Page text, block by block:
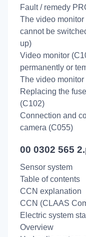
Fault / remedy
The video
cannot be
up)
Video monitor
permanently or
The video
Replacing the
(C102)
Connection and
camera (C055)
00 0302 565
Sensor system
Table of contents
CCN explanation
CCN (CLAAS
Electric system
Overview